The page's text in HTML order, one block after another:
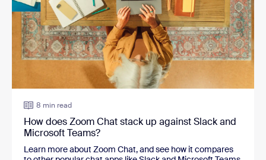
8 min read
How does Zoom Chat stack up against Slack and
Microsoft Teams?
Learn more about Zoom Chat, and see how it compares